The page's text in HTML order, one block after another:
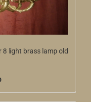
light brass lamp old